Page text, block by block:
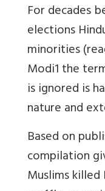
For decades
elections
minorities
Modi1 the
is ignored is
nature and
Based on
compilation
Muslims killed